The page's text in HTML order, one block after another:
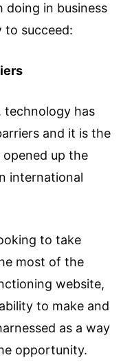
doing in business
to succeed:
technology has
and it is the
up the
international
to take
most of the
website,
to make and
as a way
opportunity.